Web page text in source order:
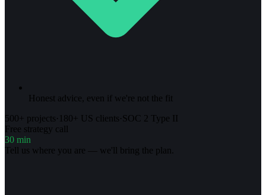
Honest advice, even if we're not the fit
500+ projects· 180+ US clients·SOC 2 Type II
Free strategy call
30 min
Tell us where you are — we'll bring the plan.